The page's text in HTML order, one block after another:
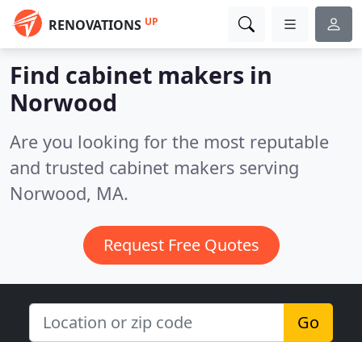
RENOVATIONS UP
Find cabinet makers in
Norwood
Are you looking for the most reputable
and trusted cabinet makers serving
Norwood, MA.
Request Free Quotes
Go